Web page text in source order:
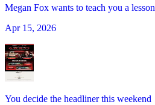
Megan Fox wants to teach you a lesson
Apr 15, 2026
You decide the headliner this weekend